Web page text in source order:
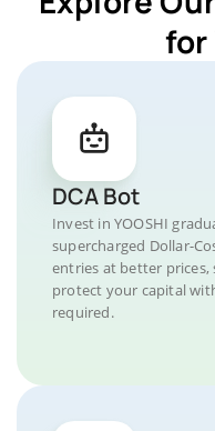
for
DCA Bot
Invest in YOOSHI
supercharged Dollar-
entries at better
protect your capital
required.